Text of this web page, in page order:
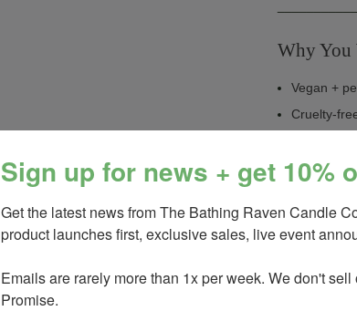
Why
Vegan +
Cruelty-
Made in
Our
Candles
fragrance,
Please
Sign up for news + get 10%
Get the latest news from The Bathing Raven Candle
product launches first, exclusive sales, live event
Emails are rarely more than 1x per week. We don't sell
Promise.